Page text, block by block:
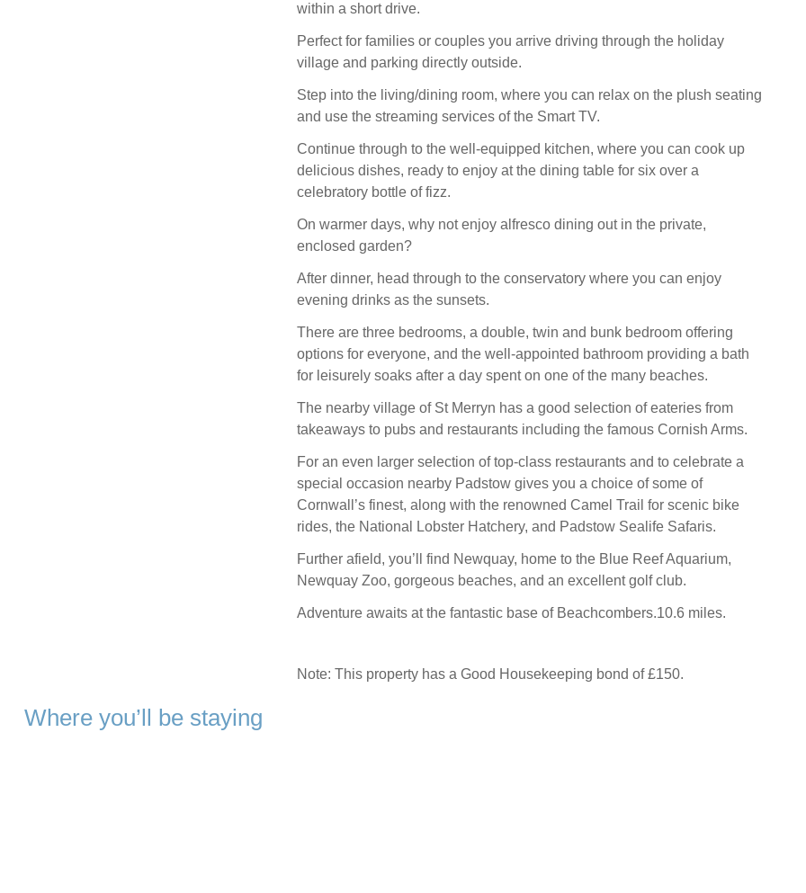
within a short drive.
Perfect for families or couples you arrive driving through the holiday
village and parking directly outside.
Step into the living/dining room, where you can relax on the plush seating
and use the streaming services of the Smart TV.
Continue through to the well-equipped kitchen, where you can cook up
delicious dishes, ready to enjoy at the dining table for six over a
celebratory bottle of fizz.
On warmer days, why not enjoy alfresco dining out in the private,
enclosed garden?
After dinner, head through to the conservatory where you can enjoy
evening drinks as the sunsets.
There are three bedrooms, a double, twin and bunk bedroom offering
options for everyone, and the well-appointed bathroom providing a bath
for leisurely soaks after a day spent on one of the many beaches.
The nearby village of St Merryn has a good selection of eateries from
takeaways to pubs and restaurants including the famous Cornish Arms.
For an even larger selection of top-class restaurants and to celebrate a
special occasion nearby Padstow gives you a choice of some of
Cornwall’s finest, along with the renowned Camel Trail for scenic bike
rides, the National Lobster Hatchery, and Padstow Sealife Safaris.
Further afield, you’ll find Newquay, home to the Blue Reef Aquarium,
Newquay Zoo, gorgeous beaches, and an excellent golf club.
Adventure awaits at the fantastic base of Beachcombers.10.6 miles.
Note: This property has a Good Housekeeping bond of £150.
Where you’ll be staying